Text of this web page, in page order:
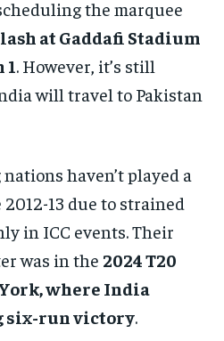
the marquee
at Gaddafi Stadium
1. However, it’s still
will travel to Pakistan
haven’t played a
13 due to strained
in ICC events. Their
was in the 2024 T20
where India
six-run victory.